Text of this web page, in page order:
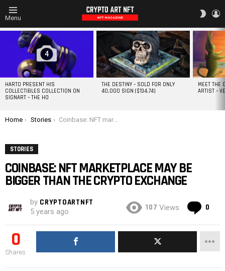
Menu
VIEWED
STORIES
4
HARTO PRESENT HIS
COLLECTIBLES COLLECTION ON
SIGNART – THE HO
THE DESTINY – SOLD FOR ONLY
40,000 SIGN ($134.74)
MEET THE
ARTIST –
You are here:
Home Stories Coinbase: NFT marketplace may be bigger than the Crypto Exchange
STORIES
COINBASE: NFT MARKETPLACE MAY BE
BIGGER THAN THE CRYPTO EXCHANGE
by CRYPTOARTNFT
5 years ago 107 Views 0
0
Shares